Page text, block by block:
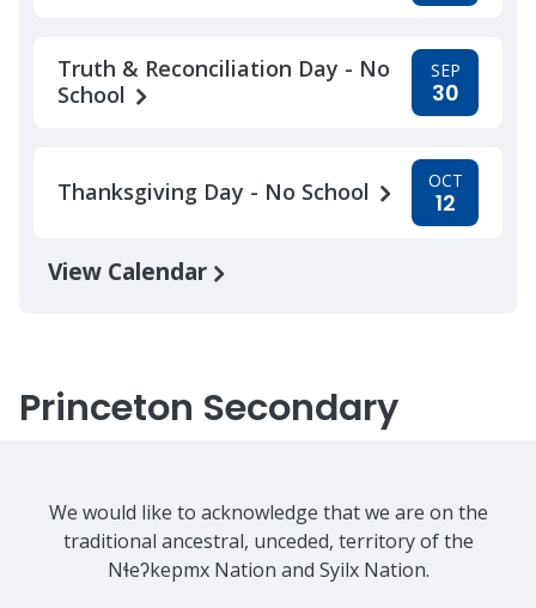
Truth & Reconciliation Day - No
School
SEP
30
Thanksgiving Day - No School OCT
12
View Calendar
Princeton Secondary
We would like to acknowledge that we are on the
traditional ancestral, unceded, territory of the
Nɬeʔkepmx Nation and Syilx Nation.